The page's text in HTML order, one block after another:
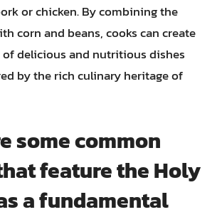
or chicken. By combining the
corn and beans, cooks can create
delicious and nutritious dishes
by the rich culinary heritage of
some common
feature the Holy
a fundamental